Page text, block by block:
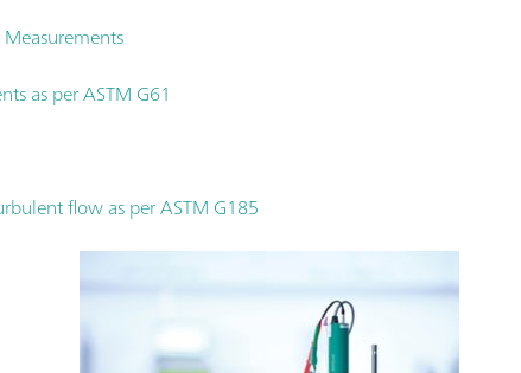
as per ASTM G61
flow as per ASTM G185